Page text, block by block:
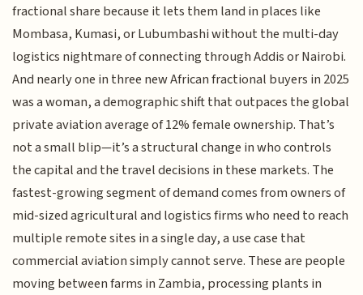
fractional share because it lets them land in places like
Mombasa, Kumasi, or Lubumbashi without the multi-day
logistics nightmare of connecting through Addis or Nairobi.
And nearly one in three new African fractional buyers in 2025
was a woman, a demographic shift that outpaces the global
private aviation average of 12% female ownership. That’s
not a small blip—it’s a structural change in who controls
the capital and the travel decisions in these markets. The
fastest-growing segment of demand comes from owners of
mid-sized agricultural and logistics firms who need to reach
multiple remote sites in a single day, a use case that
commercial aviation simply cannot serve. These are people
moving between farms in Zambia, processing plants in